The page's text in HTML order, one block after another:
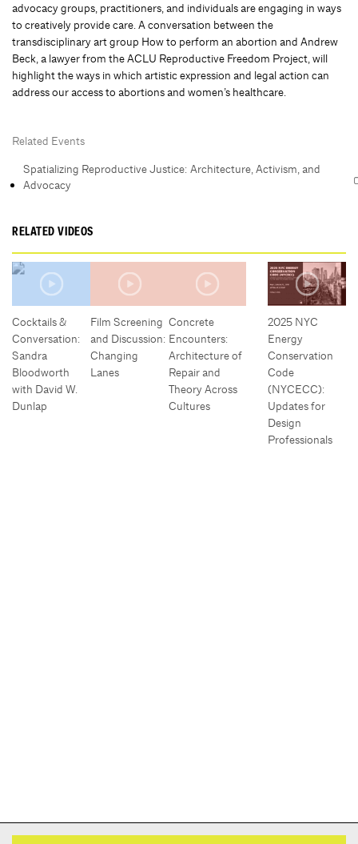
advocacy groups, practitioners, and individuals are engaging in ways
to creatively provide care. A conversation between the
transdisciplinary art group How to perform an abortion and Andrew
Beck, a lawyer from the ACLU Reproductive Freedom Project, will
highlight the ways in which artistic expression and legal action can
address our access to abortions and women’s healthcare.
Related Events
Spatializing Reproductive Justice: Architecture, Activism, and
Advocacy
RELATED VIDEOS
Cocktails &
Conversation:
Sandra
Bloodworth
with David W.
Dunlap
Film Screening
and Discussion:
Changing
Lanes
Concrete
Encounters:
Architecture of
Repair and
Theory Across
Cultures
2025 NYC
Energy
Conservation
Code
(NYCECC):
Updates for
Design
Professionals